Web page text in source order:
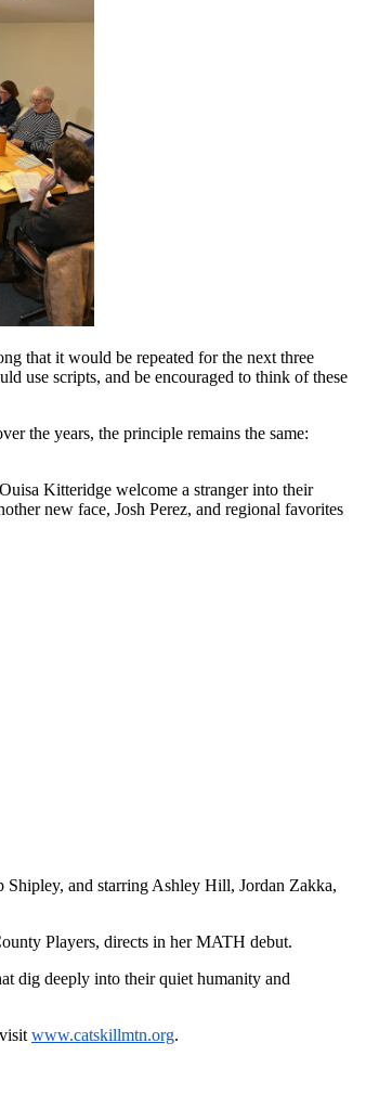
that it would be repeated for the next three
use scripts, and be encouraged to think of these
the years, the principle remains the same:
Kitteridge welcome a stranger into their
new face, Josh Perez, and regional favorites
Shipley, and starring Ashley Hill, Jordan Zakka,
Players, directs in her MATH debut.
dig deeply into their quiet humanity and
www.catskillmtn.org.